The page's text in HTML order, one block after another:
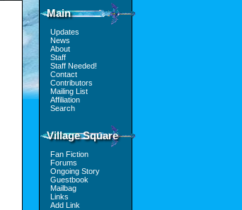
Main
Updates
News
About
Staff
Staff Needed!
Contact
Contributors
Mailing List
Affiliation
Search
Village Square
Fan Fiction
Forums
Ongoing Story
Guestbook
Mailbag
Links
Add Link